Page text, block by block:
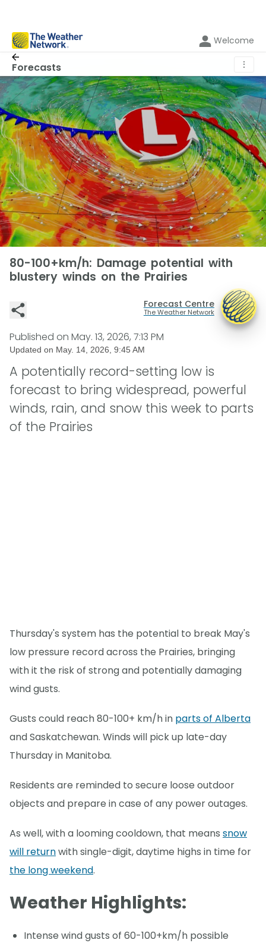
Welcome
Forecasts ⋮
80-100+km/h: Damage potential with
blustery winds on the Prairies
Forecast Centre
The Weather Network
Published on May. 13, 2026, 7:13 PM
Updated on May. 14, 2026, 9:45 AM
A potentially record-setting low is
forecast to bring widespread, powerful
winds, rain, and snow this week to parts
of the Prairies
Thursday's system has the potential to break May's
low pressure record across the Prairies, bringing
with it the risk of strong and potentially damaging
wind gusts.
Gusts could reach 80-100+ km/h in parts of Alberta
and Saskatchewan. Winds will pick up late-day
Thursday in Manitoba.
Residents are reminded to secure loose outdoor
objects and prepare in case of any power outages.
As well, with a looming cooldown, that means snow
will returnwith single-digit, daytime highs in time for
the long weekend.
Weather Highlights:
Intense wind gusts of 60-100+km/h possible